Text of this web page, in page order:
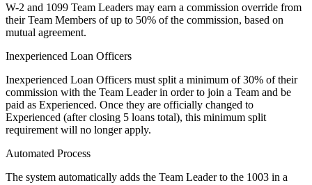
W-2 and 1099 Team Leaders may earn a commission override from
their Team Members of up to 50% of the commission, based on
mutual agreement.
Inexperienced Loan Officers
Inexperienced Loan Officers must split a minimum of 30% of their
commission with the Team Leader in order to join a Team and be
paid as Experienced. Once they are officially changed to
Experienced (after closing 5 loans total), this minimum split
requirement will no longer apply.
Automated Process
The system automatically adds the Team Leader to the 1003 in a